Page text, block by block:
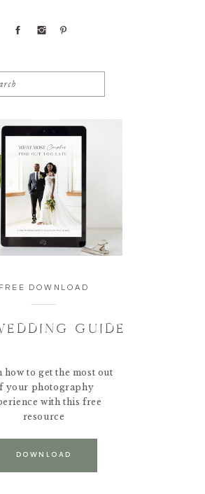
FREE DOWNLOAD
GUIDE
how to get the most out
your photography
with this free
resource
DOWNLOAD